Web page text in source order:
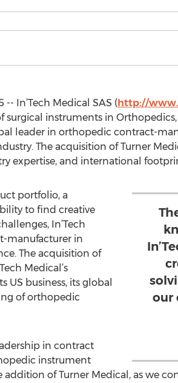
-- In’Tech Medical SAS (http://
instruments in
leader in orthopedic contract-
The acquisition of Turner
expertise, and international
our
portfolio, a
to find creative
In’Tech
manufacturer in
The acquisition of
Medical’s
US business, its global
of orthopedic
in contract
instrument
of Turner Medical, as we